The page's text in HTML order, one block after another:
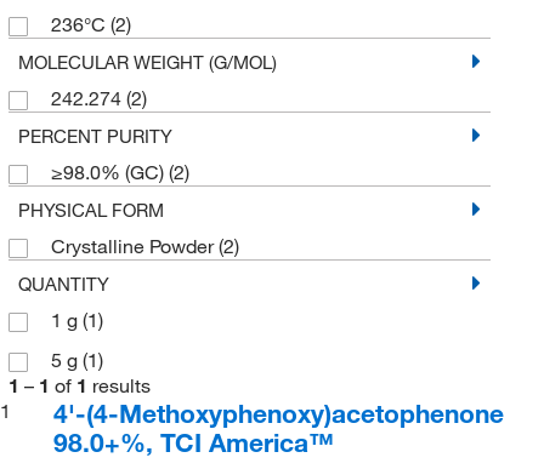
236°C (2)
MOLECULAR WEIGHT (G/MOL)
242.274 (2)
PERCENT PURITY
≥98.0% (GC) (2)
PHYSICAL FORM
Crystalline Powder(2)
QUANTITY
1 g (1)
5 g (1)
1 – 1 of 1 results
1
4'-(4-Methoxyphenoxy)acetophenone
98.0+%, TCI America™